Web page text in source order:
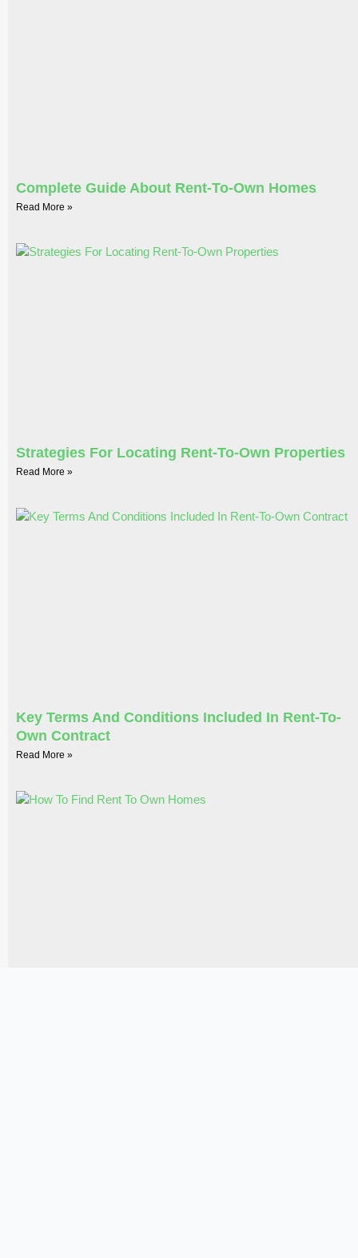
Complete Guide About Rent-To-Own Homes
Read More »
Strategies For Locating Rent-To-Own Properties
Read More »
Key Terms And Conditions Included In Rent-To-
Own Contract
Read More »